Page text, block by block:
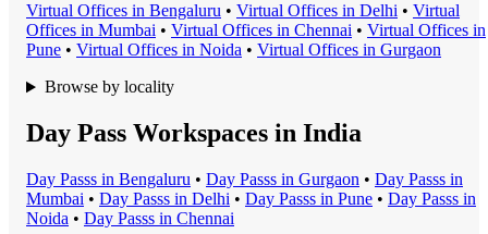
Virtual Offices in Bengaluru • Virtual Offices in Delhi • Virtual
Offices in Mumbai • Virtual Offices in Chennai • Virtual Offices in
Pune • Virtual Offices in Noida • Virtual Offices in Gurgaon
Browse by locality
Day Pass Workspaces in India
Day Passs in Bengaluru • Day Passs in Gurgaon • Day Passs in
Mumbai • Day Passs in Delhi • Day Passs in Pune • Day Passs in
Noida • Day Passs in Chennai